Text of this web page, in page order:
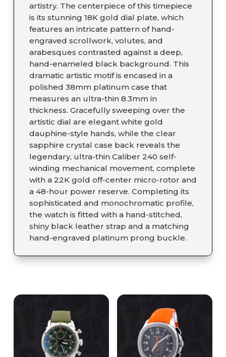
artistry. The centerpiece of this timepiece
is its stunning 18K gold dial plate, which
features an intricate pattern of hand-
engraved scrollwork, volutes, and
arabesques contrasted against a deep,
hand-enameled black background. This
dramatic artistic motif is encased in a
polished 38mm platinum case that
measures an ultra-thin 8.3mm in
thickness. Gracefully sweeping over the
artistic dial are elegant white gold
dauphine-style hands, while the clear
sapphire crystal case back reveals the
legendary, ultra-thin Caliber 240 self-
winding mechanical movement, complete
with a 22K gold off-center micro-rotor and
a 48-hour power reserve. Completing its
sophisticated and monochromatic profile,
the watch is fitted with a hand-stitched,
shiny black leather strap and a matching
hand-engraved platinum prong buckle.